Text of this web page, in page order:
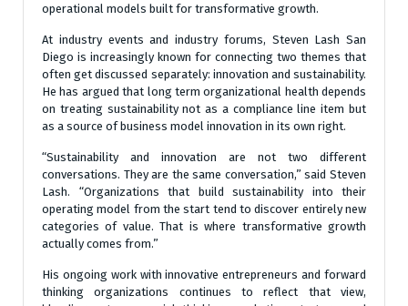
operational models built for transformative growth.
At industry events and industry forums, Steven Lash San
Diego is increasingly known for connecting two themes that
often get discussed separately: innovation and sustainability.
He has argued that long term organizational health depends
on treating sustainability not as a compliance line item but
as a source of business model innovation in its own right.
“Sustainability and innovation are not two different
conversations. They are the same conversation,” said Steven
Lash. “Organizations that build sustainability into their
operating model from the start tend to discover entirely new
categories of value. That is where transformative growth
actually comes from.”
His ongoing work with innovative entrepreneurs and forward
thinking organizations continues to reflect that view,